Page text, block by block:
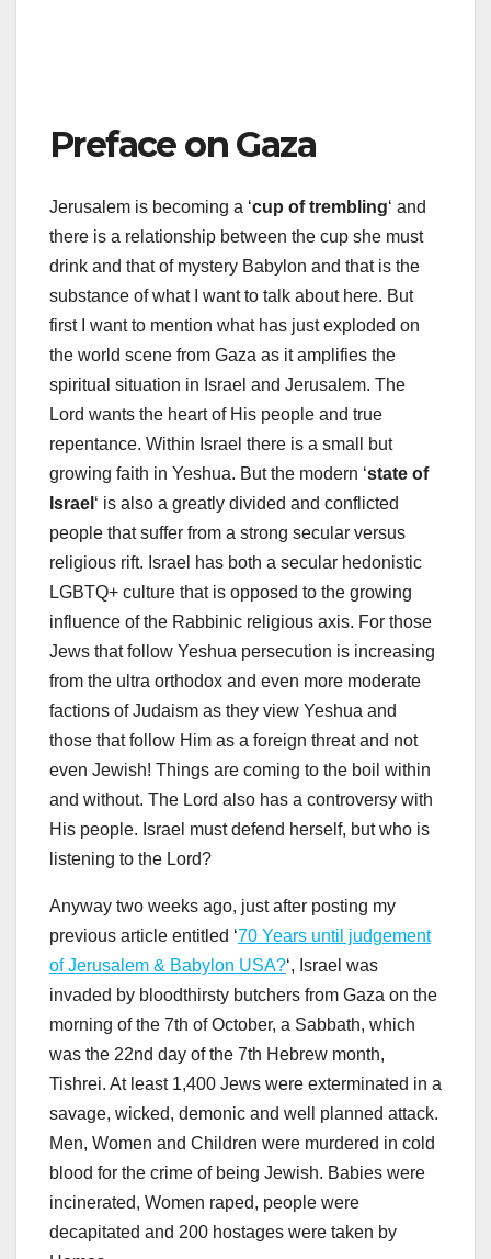
Preface on Gaza
Jerusalem is becoming a ‘cup of trembling‘ and
there is a relationship between the cup she must
drink and that of mystery Babylon and that is the
substance of what I want to talk about here. But
first I want to mention what has just exploded on
the world scene from Gaza as it amplifies the
spiritual situation in Israel and Jerusalem. The
Lord wants the heart of His people and true
repentance. Within Israel there is a small but
growing faith in Yeshua. But the modern ‘state of
Israel ‘ is also a greatly divided and conflicted
people that suffer from a strong secular versus
religious rift. Israel has both a secular hedonistic
LGBTQ+ culture that is opposed to the growing
influence of the Rabbinic religious axis. For those
Jews that follow Yeshua persecution is increasing
from the ultra orthodox and even more moderate
factions of Judaism as they view Yeshua and
those that follow Him as a foreign threat and not
even Jewish! Things are coming to the boil within
and without. The Lord also has a controversy with
His people. Israel must defend herself, but who is
listening to the Lord?
Anyway two weeks ago, just after posting my
previous article entitled ‘70 Years until judgement
of Jerusalem & Babylon USA?‘, Israel was
invaded by bloodthirsty butchers from Gaza on the
morning of the 7th of October, a Sabbath, which
was the 22nd day of the 7th Hebrew month,
Tishrei. At least 1,400 Jews were exterminated in a
savage, wicked, demonic and well planned attack.
Men, Women and Children were murdered in cold
blood for the crime of being Jewish. Babies were
incinerated, Women raped, people were
decapitated and 200 hostages were taken by